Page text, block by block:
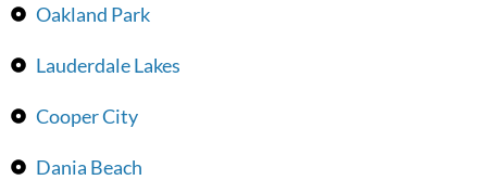
Oakland Park
Lauderdale Lakes
Cooper City
Dania Beach